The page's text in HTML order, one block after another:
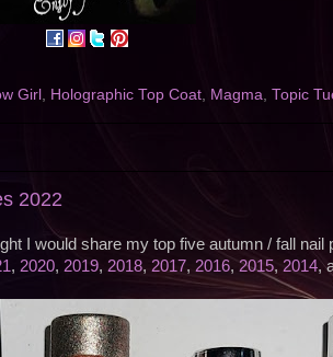
Girl , Holographic Top Coat, Magma, Topic
2022
I would share my top five autumn / fall nail
, 2020, 2019, 2018, 2017, 2016, 2015, 2014,